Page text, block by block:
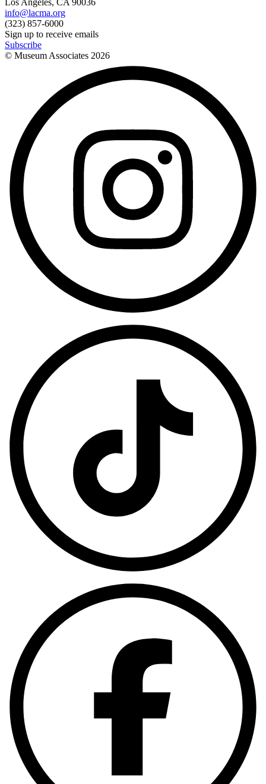
info@lacma.org
(323) 857-6000
Sign up to receive emails
Subscribe
© Museum Associates 2026